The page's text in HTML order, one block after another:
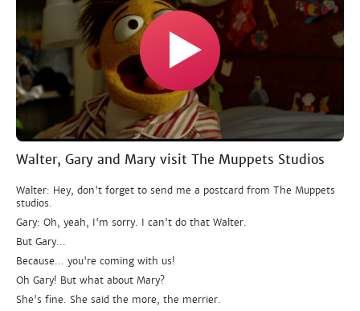
Walter, Gary and Mary visit The Muppets Studios
Walter: Hey, don't forget to send me a postcard from The Muppets
studios.
Gary: Oh, yeah, I'm sorry. I can't do that Walter.
But Gary...
Because... you're coming with us!
Oh Gary! But what about Mary?
She's fine. She said the more, the merrier.